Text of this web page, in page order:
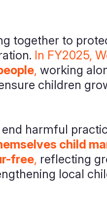
together to
In FY2025,
, working
children
harmful
child
free, reflecting
local